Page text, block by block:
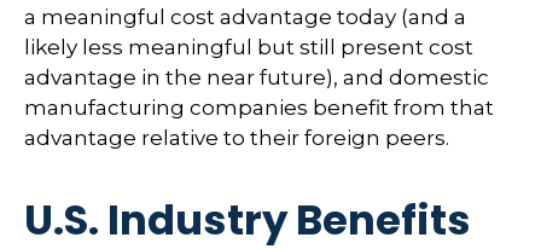
a meaningful cost advantage today (and a
likely less meaningful but still present cost
advantage in the near future), and domestic
manufacturing companies benefit from that
advantage relative to their foreign peers.
U.S. Industry Benefits